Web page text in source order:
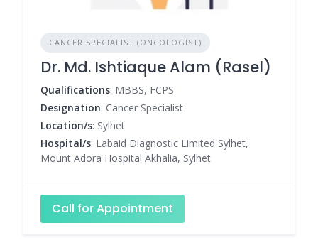
CANCER SPECIALIST (ONCOLOGIST)
Dr. Md. Ishtiaque Alam (Rasel)
Qualifications: MBBS, FCPS
Designation: Cancer Specialist
Location/s: Sylhet
Hospital/s: Labaid Diagnostic Limited Sylhet,
Mount Adora Hospital Akhalia, Sylhet
Call for Appointment